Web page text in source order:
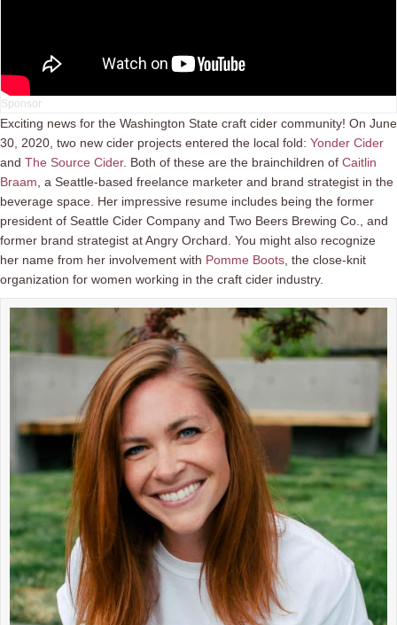
Exciting news for the Washington State craft cider community! On June
30, 2020, two new cider projects entered the local fold: Yonder Cider
and The Source Cider. Both of these are the brainchildren of Caitlin
Braam , a Seattle-based freelance marketer and brand strategist in the
beverage space. Her impressive resume includes being the former
president of Seattle Cider Company and Two Beers Brewing Co., and
former brand strategist at Angry Orchard. You might also recognize
her name from her involvement with Pomme Boots , the close-knit
organization for women working in the craft cider industry.